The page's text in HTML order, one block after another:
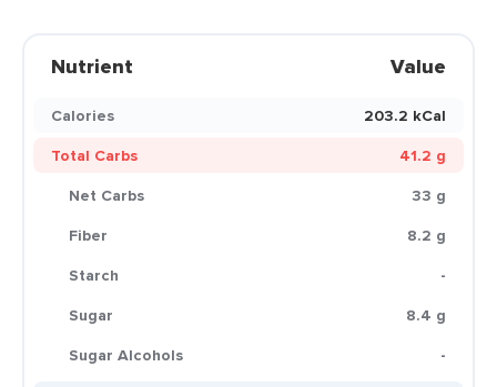
Nutrient Value
Calories
203.2 kCal
Total Carbs
41.2 g
Net Carbs
33 g
Fiber
8.2 g
Starch
-
Sugar
8.4 g
Sugar Alcohols
-